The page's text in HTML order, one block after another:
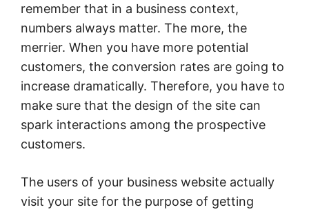
remember that in a business context,
numbers always matter. The more, the
merrier. When you have more potential
customers, the conversion rates are going to
increase dramatically. Therefore, you have to
make sure that the design of the site can
spark interactions among the prospective
customers.
The users of your business website actually
visit your site for the purpose of getting